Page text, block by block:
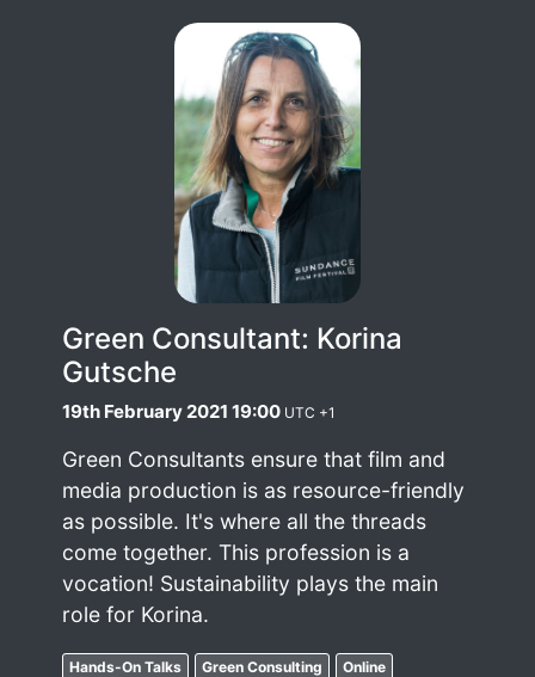
Green Consultant: Korina
Gutsche
19th February 2021 19:00 UTC +1
Green Consultants ensure that film and
media production is as resource-friendly
as possible. It's where all the threads
come together. This profession is a
vocation! Sustainability plays the main
role for Korina.
Hands-On Talks Green Consulting Online